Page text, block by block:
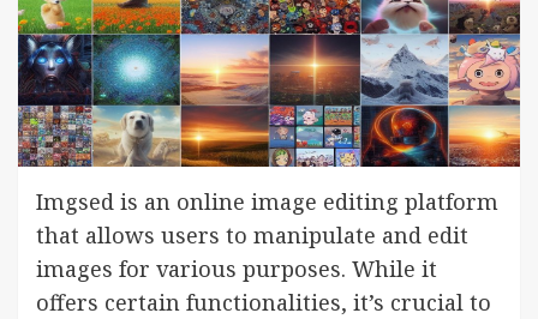
Imgsed is an online image editing platform
that allows users to manipulate and edit
images for various purposes. While it
offers certain functionalities, it’s crucial to